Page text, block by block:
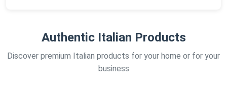
Authentic Italian Products
Discover premium Italian products for your home or for your
business